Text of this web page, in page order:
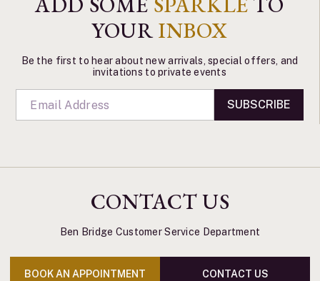
YOURINBOX
Be the first to hear about new arrivals, special offers, and
invitations to private events
SUBSCRIBE
CONTACT US
Ben Bridge Customer Service Department
BOOK AN APPOINTMENT CONTACT US